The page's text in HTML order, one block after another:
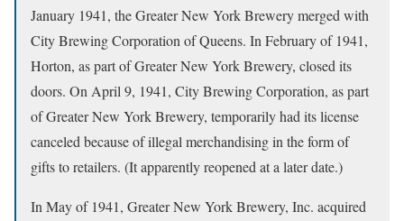
January 1941, the Greater New York Brewery merged with
City Brewing Corporation of Queens. In February of 1941,
Horton, as part of Greater New York Brewery, closed its
doors. On April 9, 1941, City Brewing Corporation, as part
of Greater New York Brewery, temporarily had its license
canceled because of illegal merchandising in the form of
gifts to retailers. (It apparently reopened at a later date.)
In May of 1941, Greater New York Brewery, Inc. acquired